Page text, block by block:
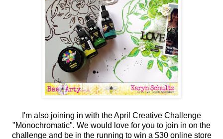
I'm also joining in with the April Creative Challenge
"Monochromatic". We would love for you to join in on the
challenge and be in the running to win a $30 online store